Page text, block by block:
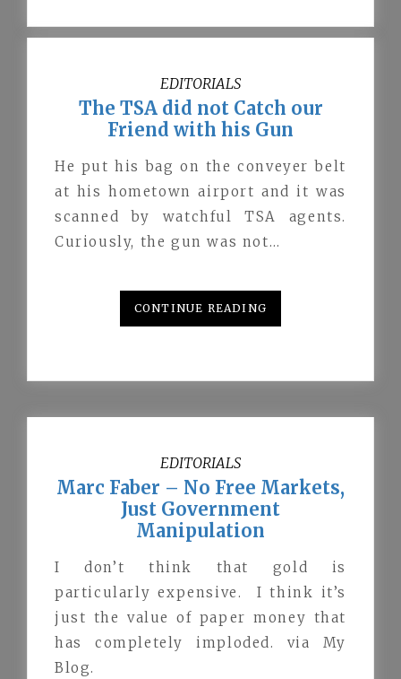
EDITORIALS
The TSA did not Catch our
Friend with his Gun
He put his bag on the conveyer belt
at his hometown airport and it was
scanned by watchful TSA agents.
Curiously, the gun was not…
CONTINUE READING
EDITORIALS
Marc Faber – No Free Markets,
Just Government
Manipulation
I don’t think that gold is
particularly expensive. I think it’s
just the value of paper money that
has completely imploded. via My
Blog.